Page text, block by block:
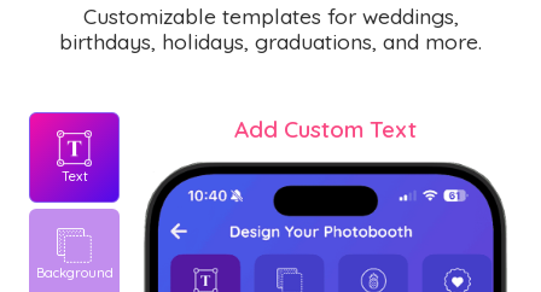
Customizable templates for weddings,
birthdays, holidays, graduations, and more.
Text
Background
Add Custom Text